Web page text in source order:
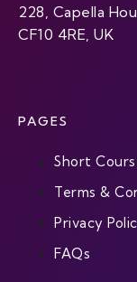
228, Capella
CF10 4RE, UK
PAGES
Short
Terms &
Privacy
FAQs